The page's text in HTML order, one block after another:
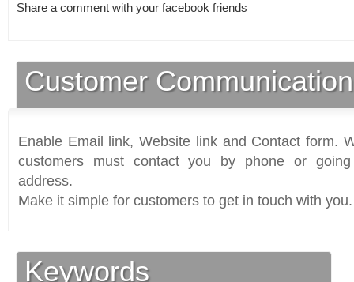
Share a comment with your facebook friends
Customer
Enable Email link, Website link and Contact form.
customers must contact you by phone or
address.
Make it simple for customers to get in touch with you.
Keywords